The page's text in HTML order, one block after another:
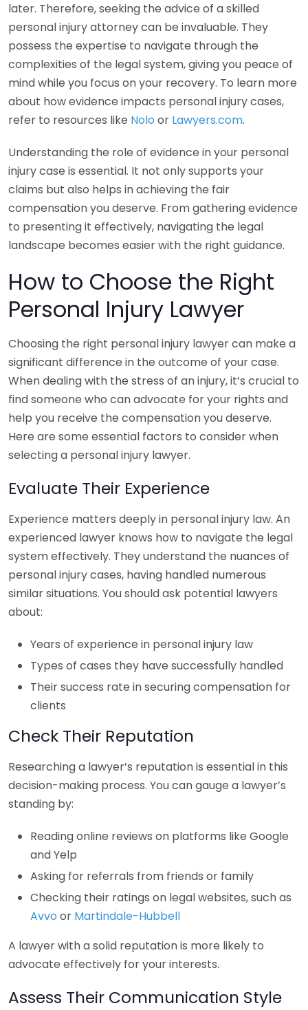
later. Therefore, seeking the advice of a skilled
personal injury attorney can be invaluable. They
possess the expertise to navigate through the
complexities of the legal system, giving you peace of
mind while you focus on your recovery. To learn more
about how evidence impacts personal injury cases,
refer to resources like Nolo or Lawyers.com.
Understanding the role of evidence in your personal
injury case is essential. It not only supports your
claims but also helps in achieving the fair
compensation you deserve. From gathering evidence
to presenting it effectively, navigating the legal
landscape becomes easier with the right guidance.
How to Choose the Right
Personal Injury Lawyer
Choosing the right personal injury lawyer can make a
significant difference in the outcome of your case.
When dealing with the stress of an injury, it’s crucial to
find someone who can advocate for your rights and
help you receive the compensation you deserve.
Here are some essential factors to consider when
selecting a personal injury lawyer.
Evaluate Their Experience
Experience matters deeply in personal injury law. An
experienced lawyer knows how to navigate the legal
system effectively. They understand the nuances of
personal injury cases, having handled numerous
similar situations. You should ask potential lawyers
about:
Years of experience in personal injury law
Types of cases they have successfully handled
Their success rate in securing compensation for
clients
Check Their Reputation
Researching a lawyer’s reputation is essential in this
decision-making process. You can gauge a lawyer’s
standing by:
Reading online reviews on platforms like Google
and Yelp
Asking for referrals from friends or family
Checking their ratings on legal websites, such as
Avvo or Martindale-Hubbell
A lawyer with a solid reputation is more likely to
advocate effectively for your interests.
Assess Their Communication Style